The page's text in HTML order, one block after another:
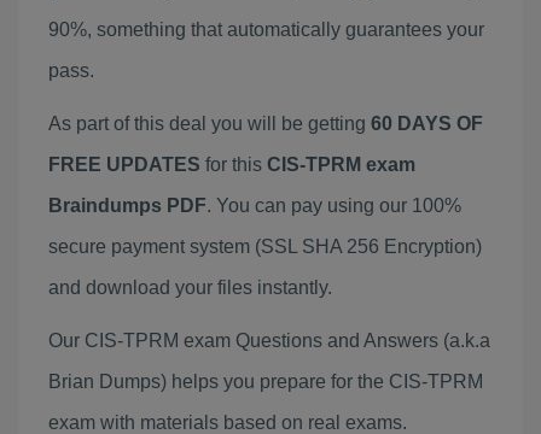
90%, something that automatically guarantees your
pass.
As part of this deal you will be getting 60 DAYS OF
FREE UPDATES for this CIS-TPRM exam
Braindumps PDF. You can pay using our 100%
secure payment system (SSL SHA 256 Encryption)
and download your files instantly.
Our CIS-TPRM exam Questions and Answers (a.k.a
Brian Dumps) helps you prepare for the CIS-TPRM
exam with materials based on real exams.